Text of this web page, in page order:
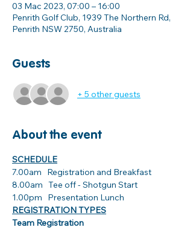
03 Mac 2023, 07:00 – 16:00
Penrith Golf Club, 1939 The Northern Rd,
Penrith NSW 2750, Australia
Guests
+ 5 other guests
About the event
SCHEDULE
7.00am   Registration and Breakfast
8.00am   Tee off - Shotgun Start
1.00pm   Presentation Lunch
REGISTRATION TYPES
Team Registration